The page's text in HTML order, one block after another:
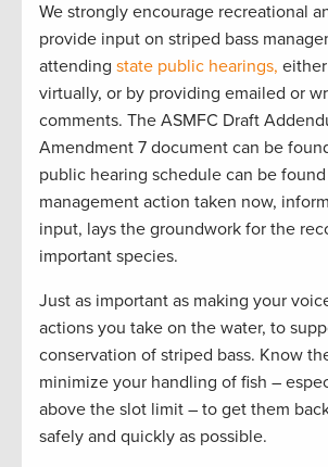
We strongly encourage recreational
provide input on striped bass
attending state public hearings,
virtually, or by providing emailed or
comments. The ASMFC Draft
Amendment 7 document can be
public hearing schedule can be found
management action taken now,
input, lays the groundwork for the
important species.
Just as important as making your
actions you take on the water, to
conservation of striped bass. Know
minimize your handling of fish –
above the slot limit – to get them
safely and quickly as possible.